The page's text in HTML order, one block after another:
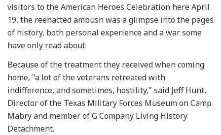
visitors to the American Heroes Celebration here April
19, the reenacted ambush was a glimpse into the pages
of history, both personal experience and a war some
have only read about.
Because of the treatment they received when coming
home, "a lot of the veterans retreated with
indifference, and sometimes, hostility," said Jeff Hunt,
Director of the Texas Military Forces Museum on Camp
Mabry and member of G Company Living History
Detachment.